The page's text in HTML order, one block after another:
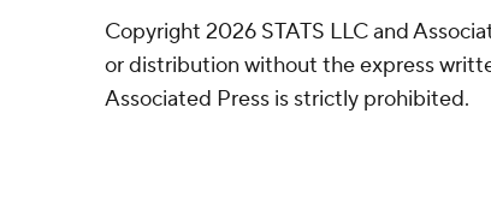
Copyright 2026 STATS LLC and
or distribution without the express
Associated Press is strictly prohibited.